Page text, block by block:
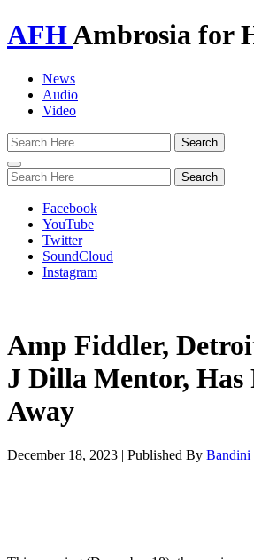
AFHAmbrosia for
News
Audio
Video
Toggle
navigation
Facebook
YouTube
Twitter
SoundCloud
Instagram
Amp Fiddler,
J Dilla Mentor, Has
Away
December 18, 2023 | Published By Bandini